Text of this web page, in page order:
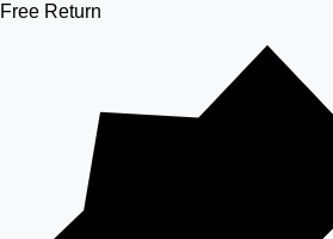
Free Return